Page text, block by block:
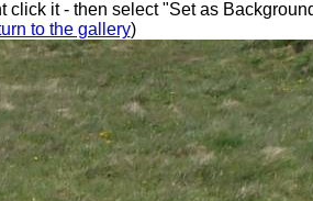
click it - then select "Set as
to the gallery)